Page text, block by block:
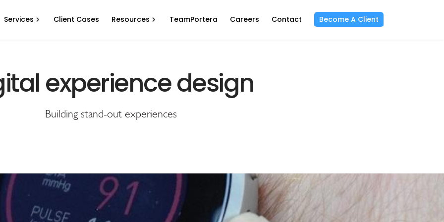
Services Client Cases Resources TeamPortera Careers Contact Become A Client
experience design